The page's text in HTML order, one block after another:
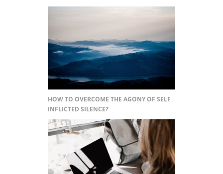
HOW TO OVERCOME THE AGONY OF SELF
INFLICTED SILENCE?